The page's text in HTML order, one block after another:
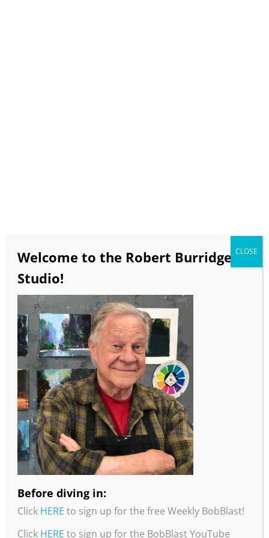
Remember!
You can always get a 10%
discount with this code:
BOBBLAST
Burridge Loosen Up Workshop Combo
Can’t make it to a Robert Burridge
Workshop?
This is the perfect combo for you to
learn & practice Bob’s Loosen Up
Painting Techniques!
Includes:
Welcome to the Robert Burridge
Studio!
Before diving in:
Click HERE to sign up for the free Weekly BobBlast!
Click HERE to sign up for the BobBlast YouTube
CLOSE